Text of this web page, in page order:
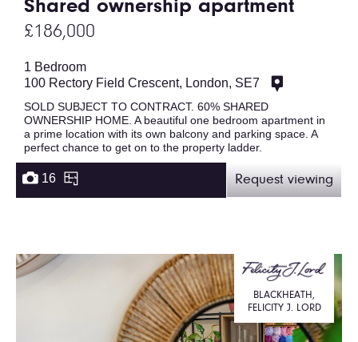
Shared ownership apartment
£186,000
1 Bedroom
100 Rectory Field Crescent, London, SE7
SOLD SUBJECT TO CONTRACT. 60% SHARED
OWNERSHIP HOME. A beautiful one bedroom apartment in
a prime location with its own balcony and parking space. A
perfect chance to get on to the property ladder.
16 Request viewing
BLACKHEATH,
FELICITY J. LORD